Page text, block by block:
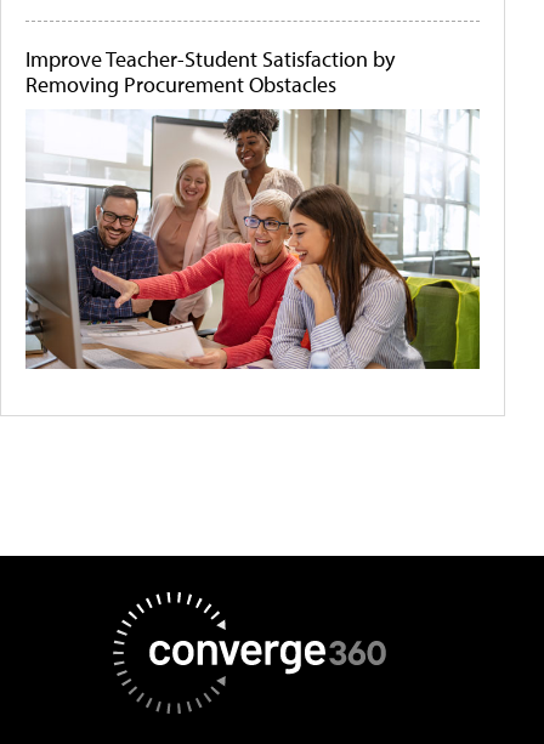
Improve Teacher-Student Satisfaction by
Removing Procurement Obstacles